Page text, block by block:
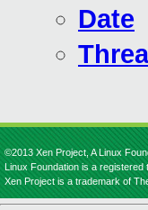
Date
©2013 Xen Project, A Linux
Linux Foundation is a
Xen Project is a trademark of